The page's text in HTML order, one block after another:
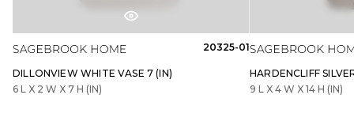
20325-01
DILLONVIEW WHITE VASE 7 (IN)
6 L X 2 W X 7 H (IN)
HARDENCLIFF
9 L X 4 W X 14 H (IN)